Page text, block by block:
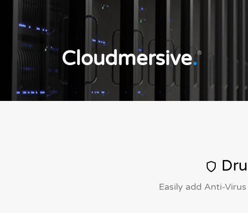
Cloudmersive.®
Easily add Anti-